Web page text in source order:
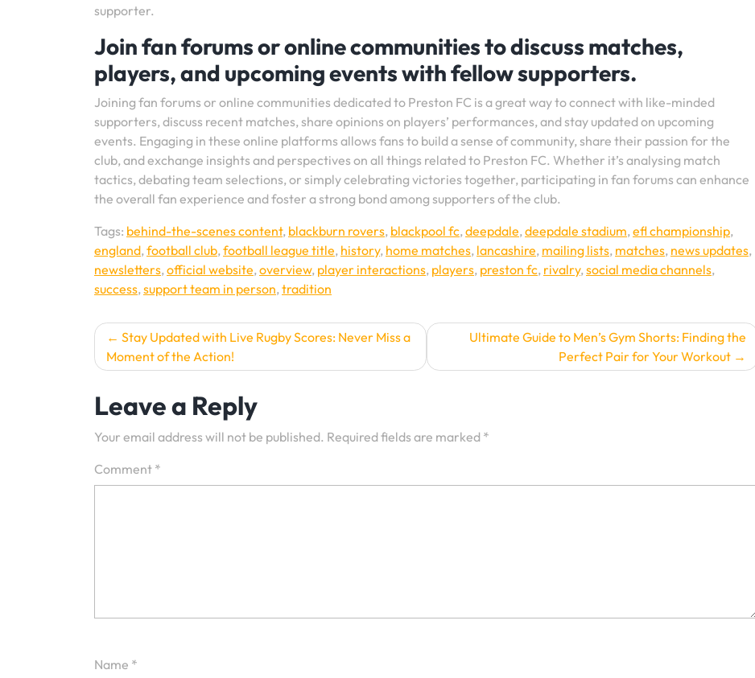
supporter.
Join fan forums or online communities to discuss matches,
players, and upcoming events with fellow supporters.
Joining fan forums or online communities dedicated to Preston FC is a great way to connect with like-minded
supporters, discuss recent matches, share opinions on players’ performances, and stay updated on upcoming
events. Engaging in these online platforms allows fans to build a sense of community, share their passion for the
club, and exchange insights and perspectives on all things related to Preston FC. Whether it’s analysing match
tactics, debating team selections, or simply celebrating victories together, participating in fan forums can enhance
the overall fan experience and foster a strong bond among supporters of the club.
Tags: behind-the-scenes content, blackburn rovers, blackpool fc,deepdale,deepdale stadium,efl championship,
england,football club,football league title, history, home matches, lancashire, mailing lists, matches, news updates,
newsletters,official website,overview, player interactions, players, preston fc, rivalry,social media channels,
success,support team in person,tradition
Post
navigation
Stay Updated with Live Rugby Scores: Never Miss a
Moment of the Action!
Ultimate Guide to Men’s Gym Shorts: Finding the
Perfect Pair for Your Workout
Leave a Reply
Your email address will not be published. Required fields are marked *
Comment *
Name *